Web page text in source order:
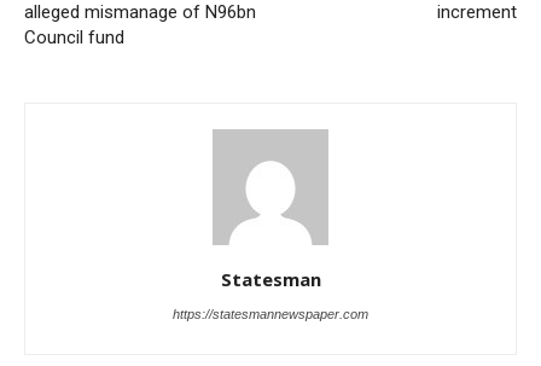
alleged mismanage of N96bn
Council fund
increment
Statesman
https://statesmannewspaper.com